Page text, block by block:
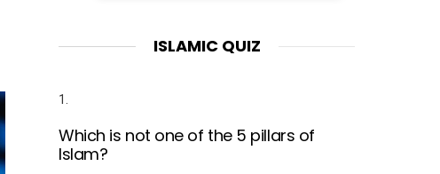
ISLAMIC QUIZ
1.
Which is not one of the 5 pillars of
Islam?